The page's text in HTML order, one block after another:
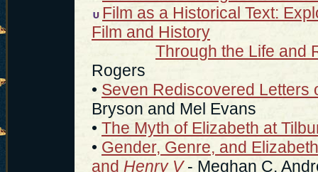
Film as a Historical Text:
Film and History
Through the Life and
Rogers
• Seven Rediscovered Letters
Bryson and Mel Evans
• The Myth of Elizabeth at
• Gender, Genre, and
and Henry V- Meghan C.